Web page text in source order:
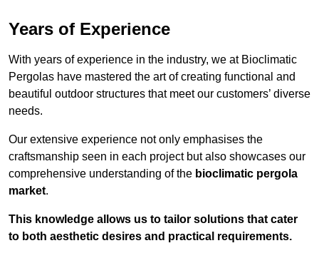
Years of Experience
With years of experience in the industry, we at Bioclimatic
Pergolas have mastered the art of creating functional and
beautiful outdoor structures that meet our customers’ diverse
needs.
Our extensive experience not only emphasises the
craftsmanship seen in each project but also showcases our
comprehensive understanding of the bioclimatic pergola
market.
This knowledge allows us to tailor solutions that cater
to both aesthetic desires and practical requirements.